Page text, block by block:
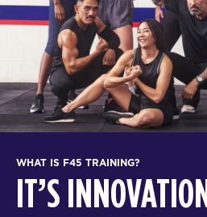
WHAT IS F45 TRAINING?
IT’S INNOVATION